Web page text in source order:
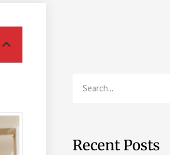
Recent Posts